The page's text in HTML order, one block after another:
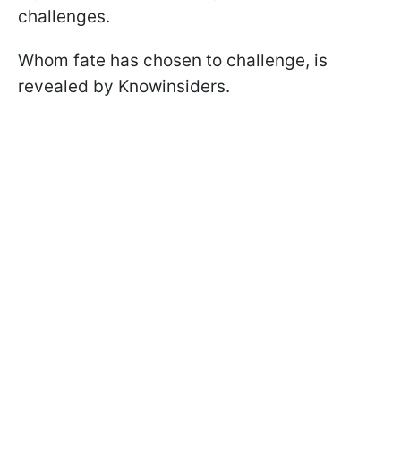
challenges.
Whom fate has chosen to challenge, is
revealed by Knowinsiders.